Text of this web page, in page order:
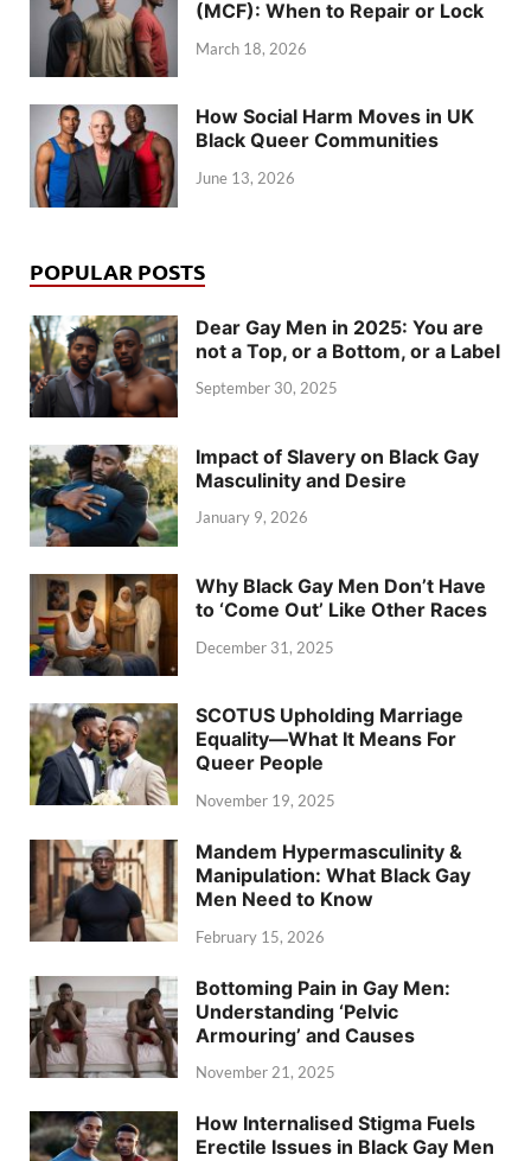
(MCF): When to Repair or Lock
March 18, 2026
How Social Harm Moves in UK
Black Queer Communities
June 13, 2026
POPULAR POSTS
Dear Gay Men in 2025: You are
not a Top, or a Bottom, or a Label
September 30, 2025
Impact of Slavery on Black Gay
Masculinity and Desire
January 9, 2026
Why Black Gay Men Don’t Have
to ‘Come Out’ Like Other Races
December 31, 2025
SCOTUS Upholding Marriage
Equality—What It Means For
Queer People
November 19, 2025
Mandem Hypermasculinity &
Manipulation: What Black Gay
Men Need to Know
February 15, 2026
Bottoming Pain in Gay Men:
Understanding ‘Pelvic
Armouring’ and Causes
November 21, 2025
How Internalised Stigma Fuels
Erectile Issues in Black Gay Men